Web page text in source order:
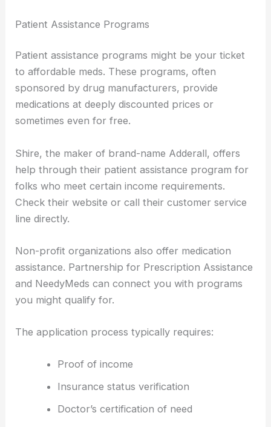
Patient Assistance Programs
Patient assistance programs might be your ticket
to affordable meds. These programs, often
sponsored by drug manufacturers, provide
medications at deeply discounted prices or
sometimes even for free.
Shire, the maker of brand-name Adderall, offers
help through their patient assistance program for
folks who meet certain income requirements.
Check their website or call their customer service
line directly.
Non-profit organizations also offer medication
assistance. Partnership for Prescription Assistance
and NeedyMeds can connect you with programs
you might qualify for.
The application process typically requires:
Proof of income
Insurance status verification
Doctor’s certification of need